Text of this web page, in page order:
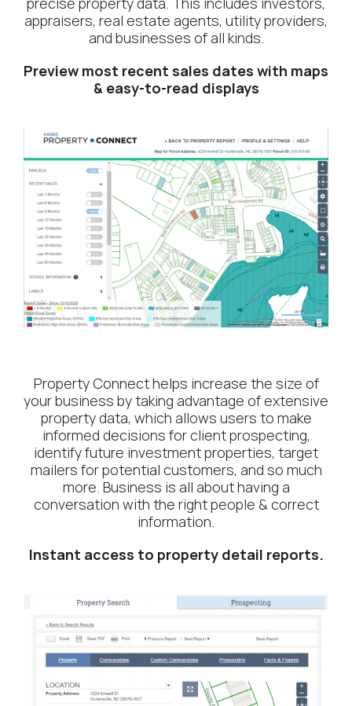
appraisers, real estate agents, utility providers,
and businesses of all kinds.
Preview most recent sales dates with maps
& easy-to-read displays
Property Connect helps increase the size of
your business by taking advantage of extensive
property data, which allows users to make
informed decisions for client prospecting,
identify future investment properties, target
mailers for potential customers, and so much
more. Business is all about having a
conversation with the right people & correct
information.
Instant access to property detail reports.